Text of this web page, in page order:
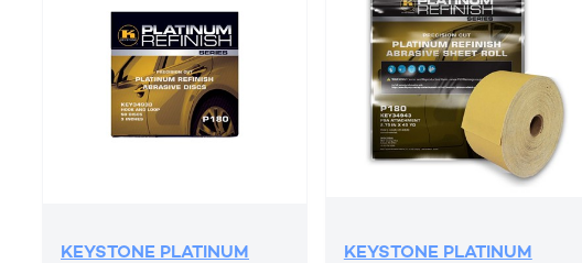
KEYSTONE PLATINUM KEYSTONE PLATINUM